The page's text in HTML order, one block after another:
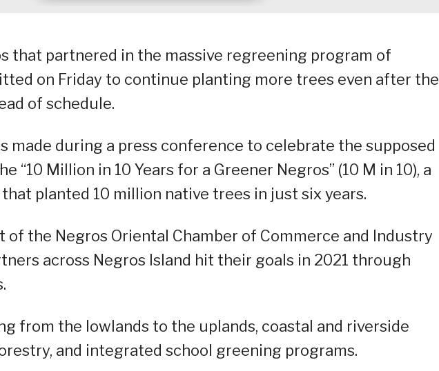
that partnered in the massive regreening program of
on Friday to continue planting more trees even after the
of schedule.
made during a press conference to celebrate the supposed
“10 Million in 10 Years for a Greener Negros” (10 M in 10), a
planted 10 million native trees in just six years.
of the Negros Oriental Chamber of Commerce and Industry
across Negros Island hit their goals in 2021 through
from the lowlands to the uplands, coastal and riverside
and integrated school greening programs.